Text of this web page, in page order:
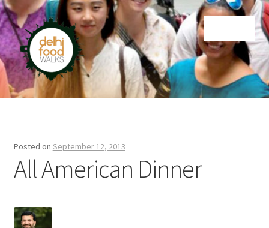
Skip
to
navigation
Skip
to
content
Home
Posted on September 12, 2013
All American Dinner